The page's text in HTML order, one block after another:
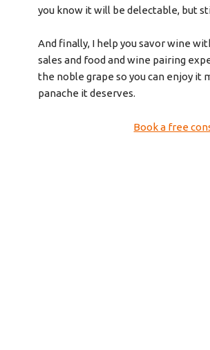
you know it will be delectable, but
And finally, I help you savor wine
sales and food and wine pairing
the noble grape so you can enjoy
panache it deserves.
Book a free